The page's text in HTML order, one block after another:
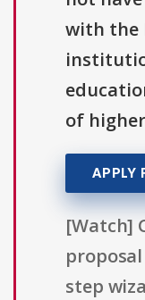
with the
of
APPLY
[Watch]
step